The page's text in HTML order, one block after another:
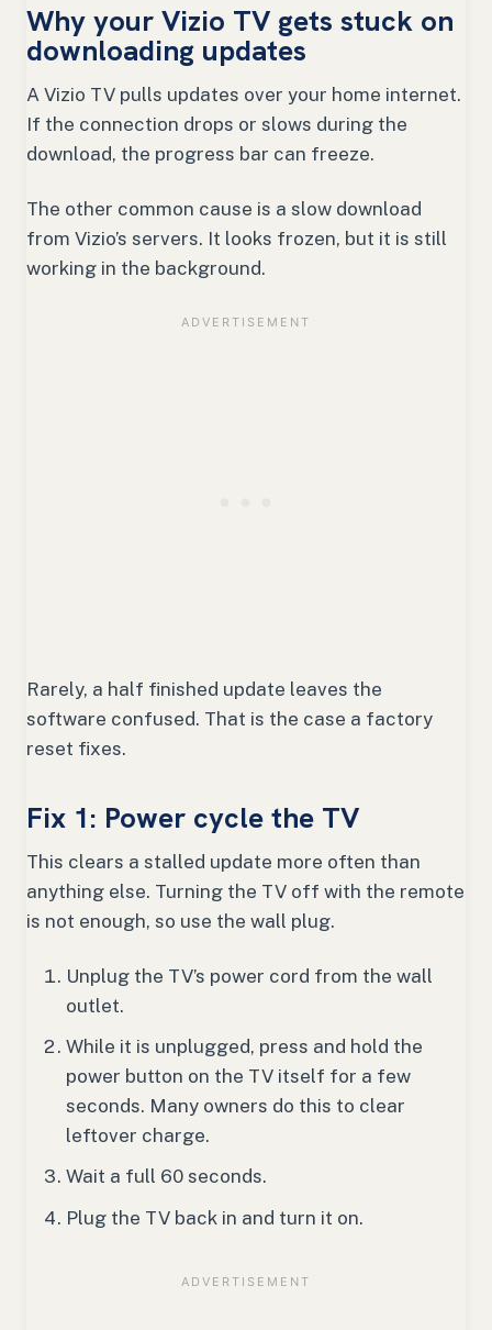
Why your Vizio TV gets stuck on
downloading updates
A Vizio TV pulls updates over your home internet.
If the connection drops or slows during the
download, the progress bar can freeze.
The other common cause is a slow download
from Vizio’s servers. It looks frozen, but it is still
working in the background.
Rarely, a half finished update leaves the
software confused. That is the case a factory
reset fixes.
Fix 1: Power cycle the TV
This clears a stalled update more often than
anything else. Turning the TV off with the remote
is not enough, so use the wall plug.
Unplug the TV’s power cord from the wall
outlet.
While it is unplugged, press and hold the
power button on the TV itself for a few
seconds. Many owners do this to clear
leftover charge.
Wait a full 60 seconds.
Plug the TV back in and turn it on.